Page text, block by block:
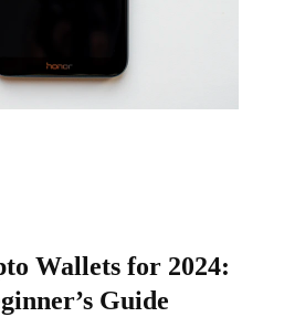
Wallets for 2024:
Guide